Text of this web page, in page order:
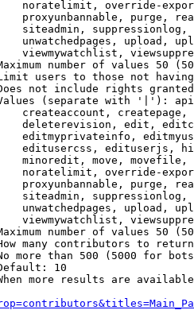
noratelimit, override-
proxyunbannable, purge,
siteadmin,
unwatchedpages, upload,
viewmywatchlist,
number of values 50
users to those not
not include rights
(separate with '|'):
createaccount,
deleterevision, edit,
editmyprivateinfo,
editusercss, edituserjs,
minoredit, move,
noratelimit, override-
proxyunbannable, purge,
siteadmin,
unwatchedpages, upload,
viewmywatchlist,
number of values 50
many contributors to return
more than 500 (5000 for
10
more results are